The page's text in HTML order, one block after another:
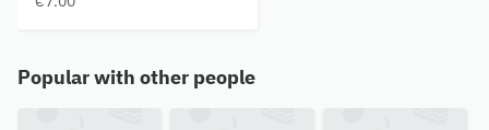
Popular with other people